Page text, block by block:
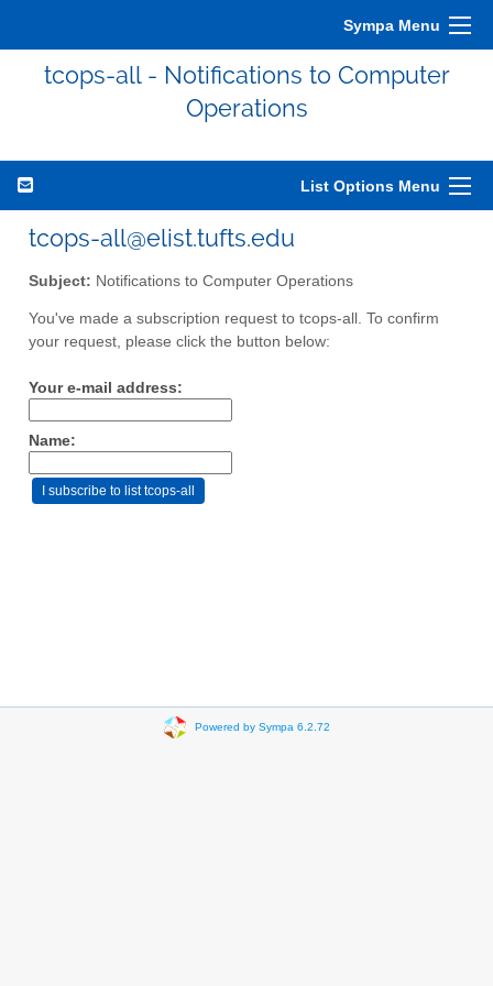
Sympa Menu
tcops-all - Notifications to Computer
Operations
List Options Menu
tcops-all@elist.tufts.edu
Subject: Notifications to Computer Operations
You've made a subscription request to tcops-all. To confirm
your request, please click the button below:
Your e-mail address:
Name:
Powered by Sympa 6.2.72